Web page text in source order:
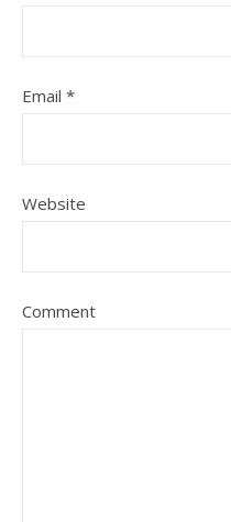
Email *
Website
Comment